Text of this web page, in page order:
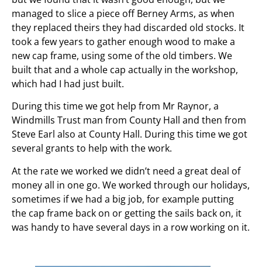
managed to slice a piece off Berney Arms, as when
they replaced theirs they had discarded old stocks. It
took a few years to gather enough wood to make a
new cap frame, using some of the old timbers. We
built that and a whole cap actually in the workshop,
which had I had just built.
During this time we got help from Mr Raynor, a
Windmills Trust man from County Hall and then from
Steve Earl also at County Hall. During this time we got
several grants to help with the work.
At the rate we worked we didn’t need a great deal of
money all in one go. We worked through our holidays,
sometimes if we had a big job, for example putting
the cap frame back on or getting the sails back on, it
was handy to have several days in a row working on it.